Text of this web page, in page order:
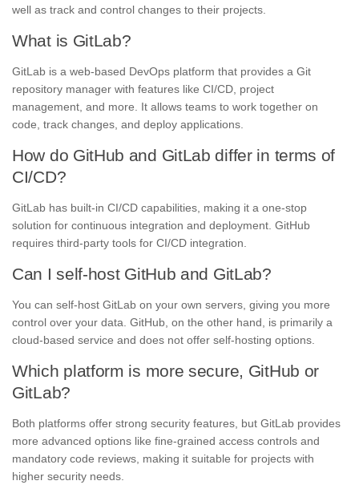
well as track and control changes to their projects.
What is GitLab?
GitLab is a web-based DevOps platform that provides a Git
repository manager with features like CI/CD, project
management, and more. It allows teams to work together on
code, track changes, and deploy applications.
How do GitHub and GitLab differ in terms of
CI/CD?
GitLab has built-in CI/CD capabilities, making it a one-stop
solution for continuous integration and deployment. GitHub
requires third-party tools for CI/CD integration.
Can I self-host GitHub and GitLab?
You can self-host GitLab on your own servers, giving you more
control over your data. GitHub, on the other hand, is primarily a
cloud-based service and does not offer self-hosting options.
Which platform is more secure, GitHub or
GitLab?
Both platforms offer strong security features, but GitLab provides
more advanced options like fine-grained access controls and
mandatory code reviews, making it suitable for projects with
higher security needs.